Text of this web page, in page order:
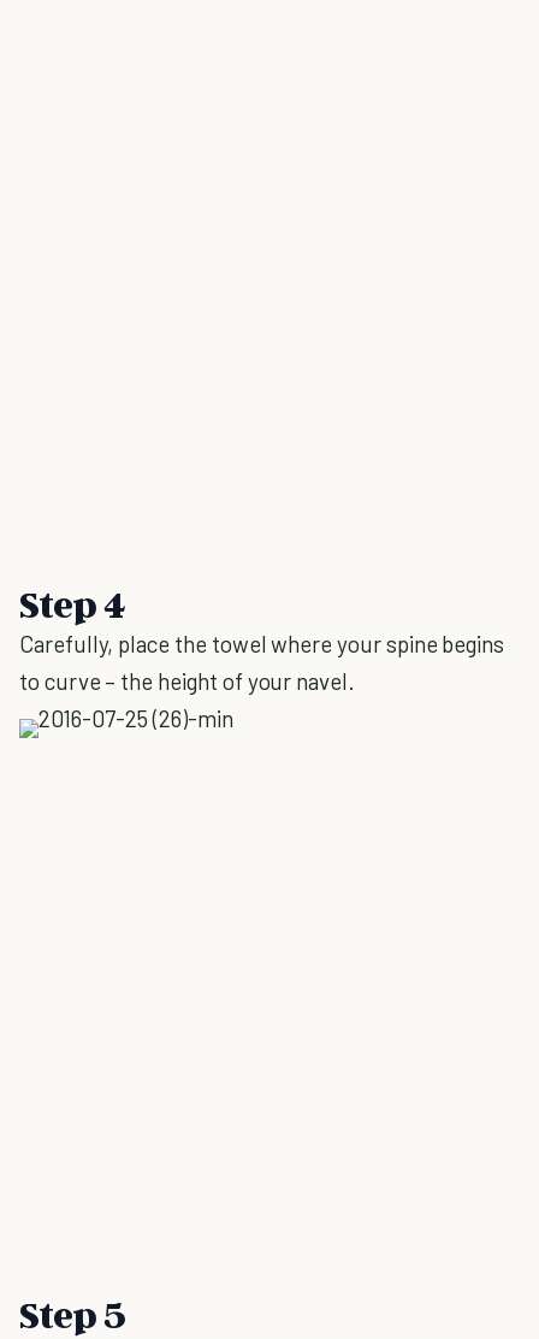
Step 4
Carefully, place the towel where your spine begins
to curve – the height of your navel.
Step 5